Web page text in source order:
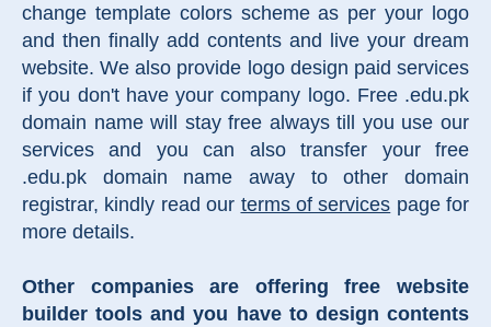
change template colors scheme as per your logo
and then finally add contents and live your dream
website. We also provide logo design paid services
if you don't have your company logo. Free .edu.pk
domain name will stay free always till you use our
services and you can also transfer your free
.edu.pk domain name away to other domain
registrar, kindly read our terms of services page for
more details.
Other companies are offering free website
builder tools and you have to design contents